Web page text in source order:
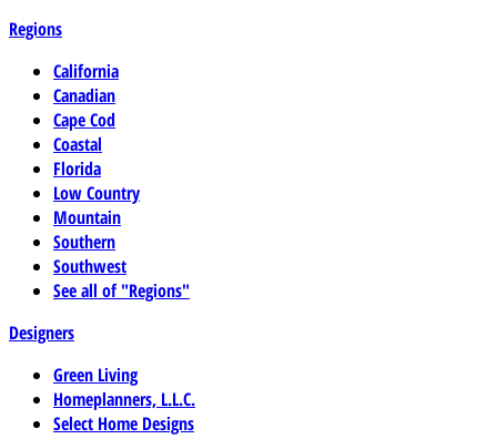
Regions
California
Canadian
Cape Cod
Coastal
Florida
Low Country
Mountain
Southern
Southwest
See all of "Regions"
Designers
Green Living
Homeplanners, L.L.C.
Select Home Designs